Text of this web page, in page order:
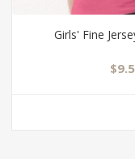
Girls' Fine